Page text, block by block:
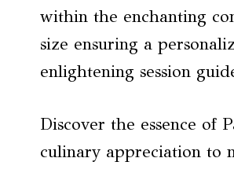
within the enchanting
size ensuring a
enlightening session
Discover the essence of
culinary appreciation to